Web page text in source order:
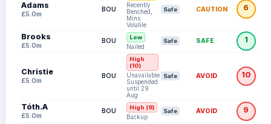
Adams
£5.0m
BOU
Recently
Benched,
Mins
Volatile
Safe CAUTION 6
Brooks
£5.0m
BOU Low
Nailed
Safe SAFE 1
Christie
£5.0m
BOU
High
(10)
Unavailable:
Suspended
until 29
Aug
Safe AVOID 10
Tóth.A
£5.0m
BOU High (9)
Backup
Safe AVOID 9